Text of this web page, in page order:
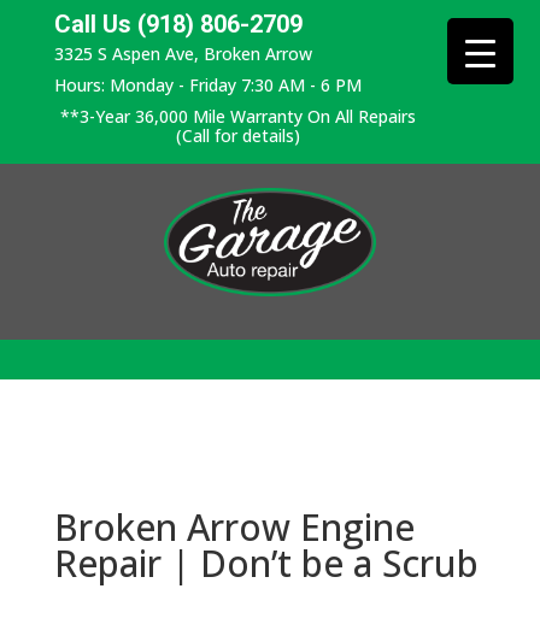
Call Us (918) 806-2709
3325 S Aspen Ave, Broken Arrow
Hours: Monday - Friday 7:30 AM - 6 PM
**3-Year 36,000 Mile Warranty On All Repairs
(Call for details)
Broken Arrow Engine
Repair | Don’t be a Scrub